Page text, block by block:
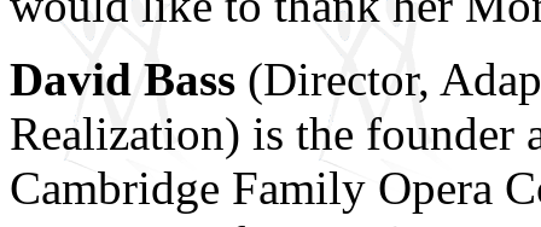
David Bass (Director,
Realization) is the founder
Cambridge Family Opera